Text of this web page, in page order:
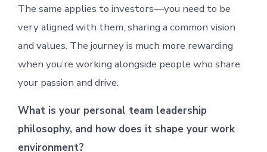
The same applies to investors—you need to be
very aligned with them, sharing a common vision
and values. The journey is much more rewarding
when you’re working alongside people who share
your passion and drive.
What is your personal team leadership
philosophy, and how does it shape your work
environment?